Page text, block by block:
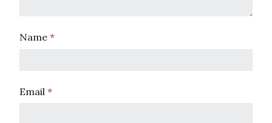
Name *
Email *